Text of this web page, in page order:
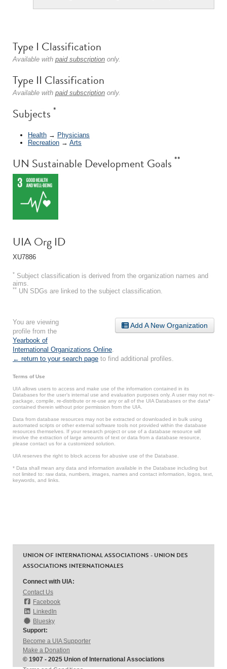
Type I Classification
Available with paid subscription only.
Type II Classification
Available with paid subscription only.
Subjects *
Health → Physicians
Recreation → Arts
UN Sustainable Development Goals **
UIA Org ID
XU7886
* Subject classification is derived from the organization names and
aims.
** UN SDGs are linked to the subject classification.
Add A New Organization
You are viewing
profile from the
Yearbook of
International Organizations Online
← return to your search page to find additional profiles.
Terms of Use
UIA allows users to access and make use of the information contained in its
Databases for the user’s internal use and evaluation purposes only. A user may not re-
package, compile, re-distribute or re-use any or all of the UIA Databases or the data*
contained therein without prior permission from the UIA.
Data from database resources may not be extracted or downloaded in bulk using
automated scripts or other external software tools not provided within the database
resources themselves. If your research project or use of a database resource will
involve the extraction of large amounts of text or data from a database resource,
please contact us for a customized solution.
UIA reserves the right to block access for abusive use of the Database.
* Data shall mean any data and information available in the Database including but
not limited to: raw data, numbers, images, names and contact information, logos, text,
keywords, and links.
UNION OF INTERNATIONAL ASSOCIATIONS - UNION DES
ASSOCIATIONS INTERNATIONALES
Connect with UIA:
Contact Us
Facebook
LinkedIn
Bluesky
Support:
Become a UIA Supporter
Make a Donation
© 1907 - 2025 Union of International Associations